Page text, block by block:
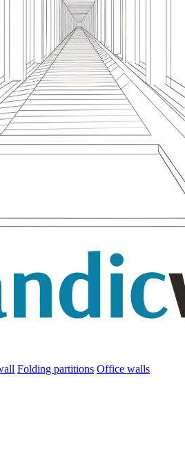
Folding partitions Office walls